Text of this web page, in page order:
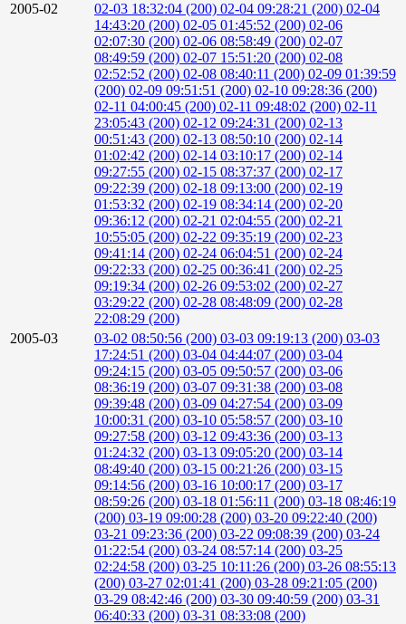
2005-02
02-03 18:32:04 (200) 02-04 09:28:21 (200) 02-04
14:43:20 (200) 02-05 01:45:52 (200) 02-06
02:07:30 (200) 02-06 08:58:49 (200) 02-07
08:49:59 (200) 02-07 15:51:20 (200) 02-08
02:52:52 (200) 02-08 08:40:11 (200) 02-09 01:39:59
(200) 02-09 09:51:51 (200) 02-10 09:28:36 (200)
02-11 04:00:45 (200) 02-11 09:48:02 (200) 02-11
23:05:43 (200) 02-12 09:24:31 (200) 02-13
00:51:43 (200) 02-13 08:50:10 (200) 02-14
01:02:42 (200) 02-14 03:10:17 (200) 02-14
09:27:55 (200) 02-15 08:37:37 (200) 02-17
09:22:39 (200) 02-18 09:13:00 (200) 02-19
01:53:32 (200) 02-19 08:34:14 (200) 02-20
09:36:12 (200) 02-21 02:04:55 (200) 02-21
10:55:05 (200) 02-22 09:35:19 (200) 02-23
09:41:14 (200) 02-24 06:04:51 (200) 02-24
09:22:33 (200) 02-25 00:36:41 (200) 02-25
09:19:34 (200) 02-26 09:53:02 (200) 02-27
03:29:22 (200) 02-28 08:48:09 (200) 02-28
22:08:29 (200)
2005-03
03-02 08:50:56 (200) 03-03 09:19:13 (200) 03-03
17:24:51 (200) 03-04 04:44:07 (200) 03-04
09:24:15 (200) 03-05 09:50:57 (200) 03-06
08:36:19 (200) 03-07 09:31:38 (200) 03-08
09:39:48 (200) 03-09 04:27:54 (200) 03-09
10:00:31 (200) 03-10 05:58:57 (200) 03-10
09:27:58 (200) 03-12 09:43:36 (200) 03-13
01:24:32 (200) 03-13 09:05:20 (200) 03-14
08:49:40 (200) 03-15 00:21:26 (200) 03-15
09:14:56 (200) 03-16 10:00:17 (200) 03-17
08:59:26 (200) 03-18 01:56:11 (200) 03-18 08:46:19
(200) 03-19 09:00:28 (200) 03-20 09:22:40 (200)
03-21 09:23:36 (200) 03-22 09:08:39 (200) 03-24
01:22:54 (200) 03-24 08:57:14 (200) 03-25
02:24:58 (200) 03-25 10:11:26 (200) 03-26 08:55:13
(200) 03-27 02:01:41 (200) 03-28 09:21:05 (200)
03-29 08:42:46 (200) 03-30 09:40:59 (200) 03-31
06:40:33 (200) 03-31 08:33:08 (200)